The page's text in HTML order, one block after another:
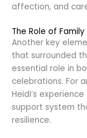
affection, and
The Role of
Another key
that surrounded
essential role in
celebrations. For
Heidi’s
support system
resilience.